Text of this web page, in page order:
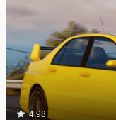
4.98